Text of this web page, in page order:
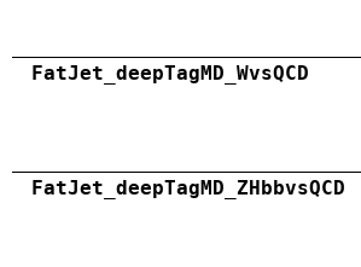
FatJet_deepTagMD_WvsQCD
FatJet_deepTagMD_ZHbbvsQCD